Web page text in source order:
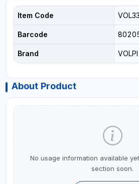
Item Code
Barcode
Brand VOLPI
About Product
No usage information available
section soon.